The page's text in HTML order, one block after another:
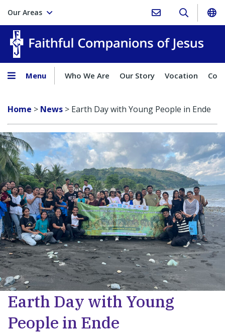
Our Areas
Menu Who We Are Our Story Vocation
Home > News > Earth Day with Young People in Ende
Earth Day with Young
People in Ende